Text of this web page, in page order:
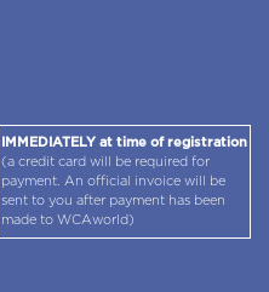
IMMEDIATELY at time of registration
(a credit card will be required for
payment. An official invoice will be
sent to you after payment has been
made to WCAworld)